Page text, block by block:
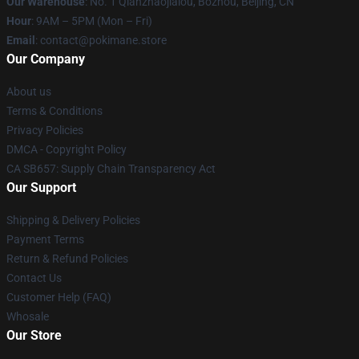
Hour: 9AM – 5PM (Mon – Fri)
Email : contact@pokimane.store
Our Company
About us
Terms & Conditions
Privacy Policies
DMCA - Copyright Policy
CA SB657: Supply Chain Transparency Act
Our Support
Shipping & Delivery Policies
Payment Terms
Return & Refund Policies
Contact Us
Customer Help (FAQ)
Whosale
Our Store